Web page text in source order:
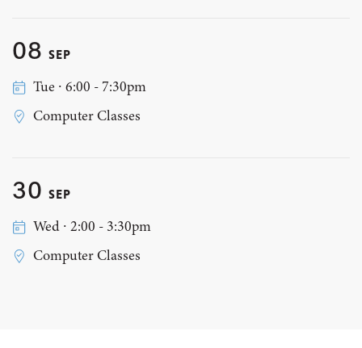
08 SEP
Tue ∙ 6:00 - 7:30pm
Computer Classes
30 SEP
Wed ∙ 2:00 - 3:30pm
Computer Classes